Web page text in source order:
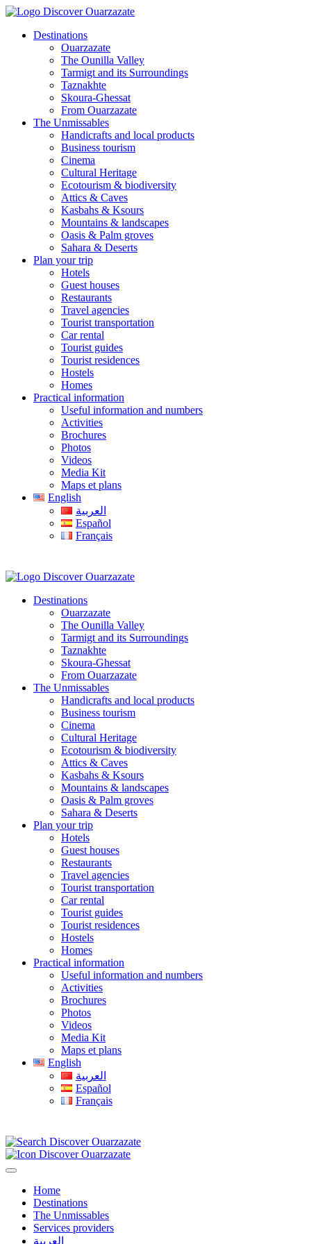
Destinations
Ouarzazate
The Ounilla Valley
Tarmigt and its Surroundings
Taznakhte
Skoura-Ghessat
From Ouarzazate
The Unmissables
Handicrafts and local products
Business tourism
Cinema
Cultural Heritage
Ecotourism & biodiversity
Attics & Caves
Kasbahs & Ksours
Mountains & landscapes
Oasis & Palm groves
Sahara & Deserts
Plan your trip
Hotels
Guest houses
Restaurants
Travel agencies
Tourist transportation
Car rental
Tourist guides
Tourist residences
Hostels
Homes
Practical information
Useful information and numbers
Activities
Brochures
Photos
Videos
Media Kit
Maps et plans
English
العربية
Español
Français
Destinations
Ouarzazate
The Ounilla Valley
Tarmigt and its Surroundings
Taznakhte
Skoura-Ghessat
From Ouarzazate
The Unmissables
Handicrafts and local products
Business tourism
Cinema
Cultural Heritage
Ecotourism & biodiversity
Attics & Caves
Kasbahs & Ksours
Mountains & landscapes
Oasis & Palm groves
Sahara & Deserts
Plan your trip
Hotels
Guest houses
Restaurants
Travel agencies
Tourist transportation
Car rental
Tourist guides
Tourist residences
Hostels
Homes
Practical information
Useful information and numbers
Activities
Brochures
Photos
Videos
Media Kit
Maps et plans
English
العربية
Español
Français
Home
Destinations
The Unmissables
Services providers
العربية